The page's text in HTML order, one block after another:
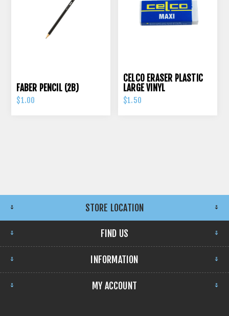
FABER PENCIL (2B)
$1.00
CELCO ERASER PLASTIC
LARGE VINYL
$1.50
STORE LOCATION
FIND US
INFORMATION
MY ACCOUNT